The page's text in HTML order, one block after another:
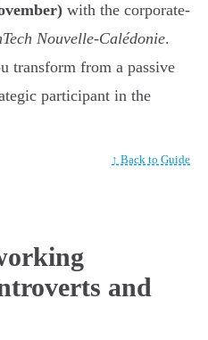
with the corporate-
Nouvelle-Calédonie.
transform from a passive
participant in the
↑ Back to Guide
and